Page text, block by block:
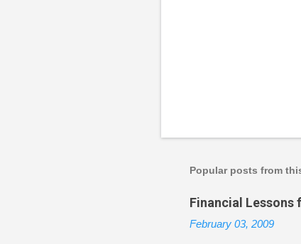
a
m
m
e
Popular posts from
Financial Lessons
February 03, 2009